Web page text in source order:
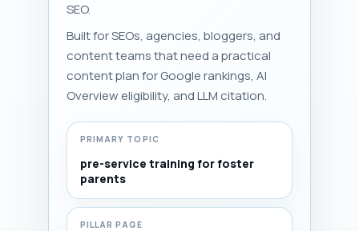
SEO.
Built for SEOs, agencies, bloggers, and
content teams that need a practical
content plan for Google rankings, AI
Overview eligibility, and LLM citation.
PRIMARY TOPIC
pre-service training for foster
parents
PILLAR PAGE